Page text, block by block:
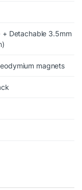
+ Detachable 3.5mm
magnets